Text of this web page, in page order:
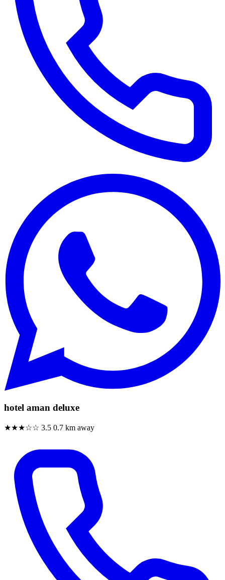
hotel aman deluxe
★★★☆☆ 3.5 0.7 km away